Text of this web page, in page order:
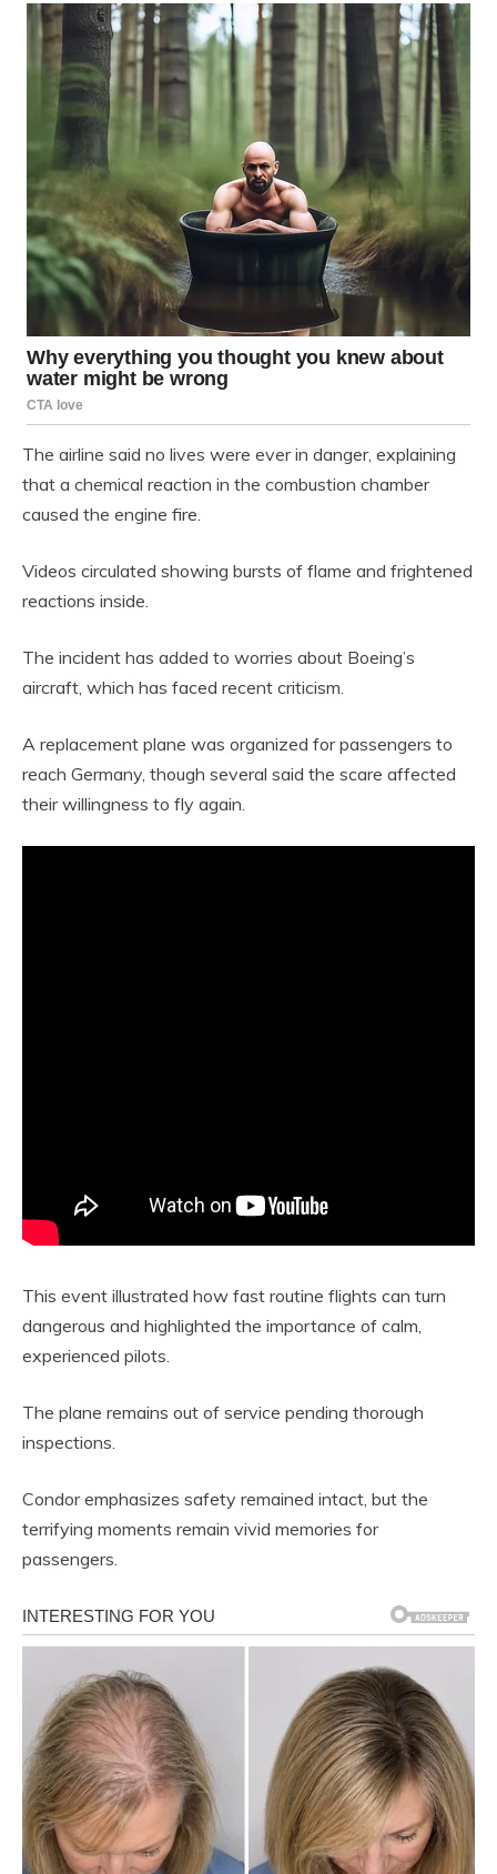
The airline said no lives were ever in danger, explaining
that a chemical reaction in the combustion chamber
caused the engine fire.
Videos circulated showing bursts of flame and frightened
reactions inside.
The incident has added to worries about Boeing’s
aircraft, which has faced recent criticism.
A replacement plane was organized for passengers to
reach Germany, though several said the scare affected
their willingness to fly again.
This event illustrated how fast routine flights can turn
dangerous and highlighted the importance of calm,
experienced pilots.
The plane remains out of service pending thorough
inspections.
Condor emphasizes safety remained intact, but the
terrifying moments remain vivid memories for
passengers.